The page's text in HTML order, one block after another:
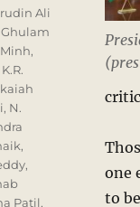
one
to
Ali
Ghulam
,
K.R.
, N.
,
,
Patil,